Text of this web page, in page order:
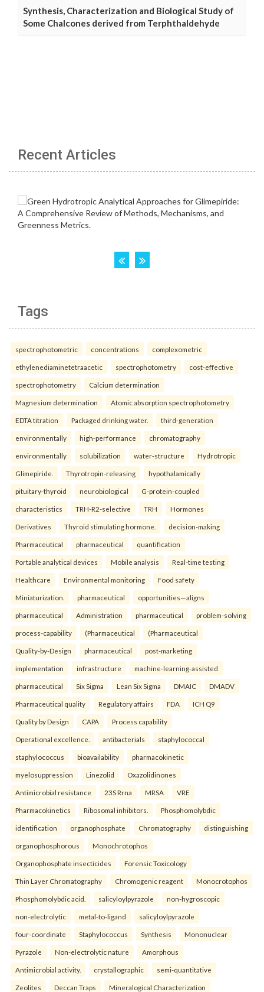
Synthesis, Characterization and Biological Study of
Some Chalcones derived from Terphthaldehyde
Recent Articles
Tags
spectrophotometric concentrations complexometric
ethylenediaminetetraacetic spectrophotometry cost-effective
spectrophotometry Calcium determination
Magnesium determination Atomic absorption spectrophotometry
EDTA titration Packaged drinking water. third-generation
environmentally high-performance chromatography
environmentally solubilization water-structure Hydrotropic
Glimepiride. Thyrotropin-releasing hypothalamically
pituitary-thyroid neurobiological G-protein-coupled
characteristics TRH-R2-selective TRH Hormones
Derivatives Thyroid stimulating hormone. decision-making
Pharmaceutical pharmaceutical quantification
Portable analytical devices Mobile analysis Real-time testing
Healthcare Environmental monitoring Food safety
Miniaturization. pharmaceutical opportunities—aligns
pharmaceutical Administration pharmaceutical problem-solving
process-capability (Pharmaceutical (Pharmaceutical
Quality-by-Design pharmaceutical post-marketing
implementation infrastructure machine-learning-assisted
pharmaceutical Six Sigma Lean Six Sigma DMAIC DMADV
Pharmaceutical quality Regulatory affairs FDA ICH Q9
Quality by Design CAPA Process capability
Operational excellence. antibacterials staphylococcal
staphylococcus bioavailability pharmacokinetic
myelosuppression Linezolid Oxazolidinones
Antimicrobial resistance 23S Rrna MRSA VRE
Pharmacokinetics Ribosomal inhibitors. Phosphomolybdic
identification organophosphate Chromatography distinguishing
organophosphorous Monochrotophos
Organophosphate insecticides Forensic Toxicology
Thin Layer Chromatography Chromogenic reagent Monocrotophos
Phosphomolybdic acid. salicyloylpyrazole non-hygroscopic
non-electrolytic metal-to-ligand salicyloylpyrazole
four-coordinate Staphylococcus Synthesis Mononuclear
Pyrazole Non-electrolytic nature Amorphous
Antimicrobial activity. crystallographic semi-quantitative
Zeolites Deccan Traps Mineralogical Characterization